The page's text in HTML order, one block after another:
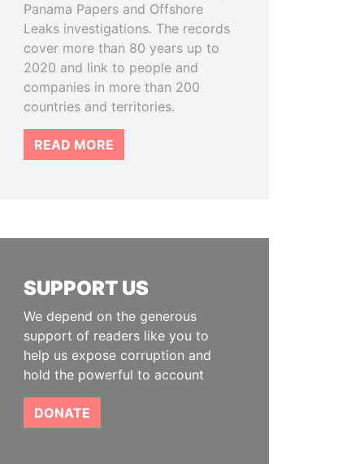
Panama Papers and Offshore
Leaks investigations. The records
cover more than 80 years up to
2020 and link to people and
companies in more than 200
countries and territories.
READ MORE
SUPPORT US
We depend on the generous
support of readers like you to
help us expose corruption and
hold the powerful to account
DONATE